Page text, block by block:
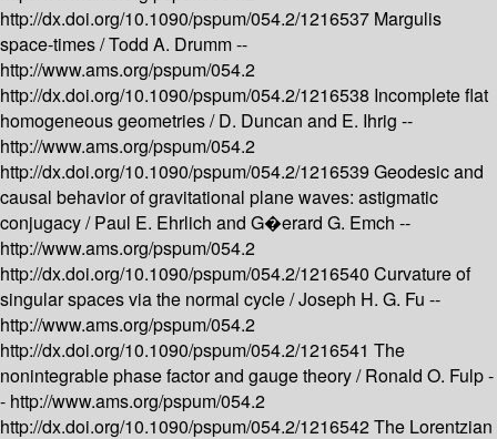
http://dx.doi.org/10.1090/pspum/054.2/1216537 Margulis
space-times /Todd A. Drumm --
http://www.ams.org/pspum/054.2
http://dx.doi.org/10.1090/pspum/054.2/1216538 Incomplete flat
homogeneous geometries /D. Duncan and E. Ihrig --
http://www.ams.org/pspum/054.2
http://dx.doi.org/10.1090/pspum/054.2/1216539 Geodesic and
causal behavior of gravitational plane waves: astigmatic
conjugacy /Paul E. Ehrlich and G�erard G. Emch --
http://www.ams.org/pspum/054.2
http://dx.doi.org/10.1090/pspum/054.2/1216540 Curvature of
singular spaces via the normal cycle /Joseph H. G. Fu --
http://www.ams.org/pspum/054.2
http://dx.doi.org/10.1090/pspum/054.2/1216541 The
nonintegrable phase factor and gauge theory /Ronald O. Fulp -
- http://www.ams.org/pspum/054.2
http://dx.doi.org/10.1090/pspum/054.2/1216542The Lorentzian